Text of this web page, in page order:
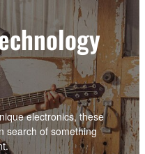
electronics, these
search of something